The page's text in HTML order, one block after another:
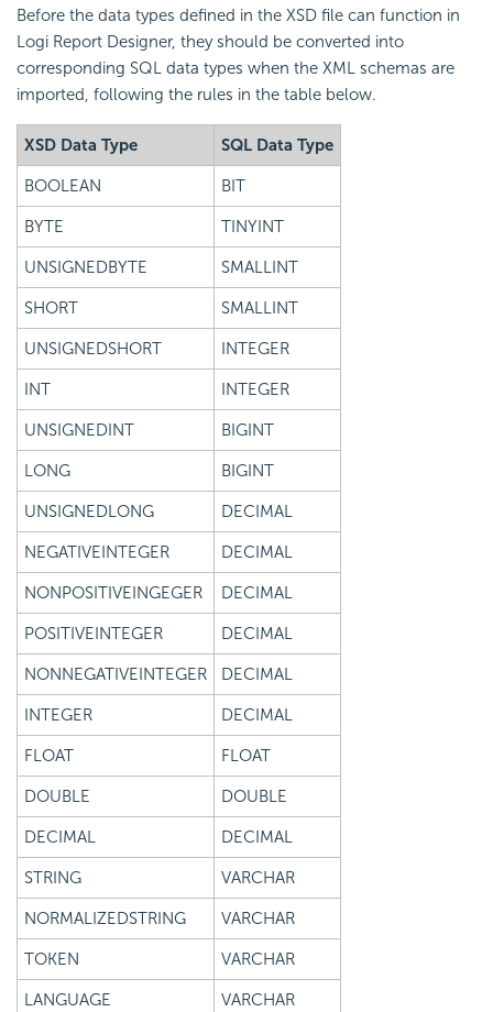
Before the data types defined in the XSD file can function in
Logi Report Designer, they should be converted into
corresponding SQL data types when the XML schemas are
imported, following the rules in the table below.
XSD Data Type SQL Data Type
BOOLEAN BIT
BYTE TINYINT
UNSIGNEDBYTE SMALLINT
SHORT SMALLINT
UNSIGNEDSHORT INTEGER
INT INTEGER
UNSIGNEDINT BIGINT
LONG BIGINT
UNSIGNEDLONG DECIMAL
NEGATIVEINTEGER DECIMAL
NONPOSITIVEINGEGER DECIMAL
POSITIVEINTEGER DECIMAL
NONNEGATIVEINTEGER DECIMAL
INTEGER DECIMAL
FLOAT FLOAT
DOUBLE DOUBLE
DECIMAL DECIMAL
STRING VARCHAR
NORMALIZEDSTRING VARCHAR
TOKEN VARCHAR
LANGUAGE VARCHAR